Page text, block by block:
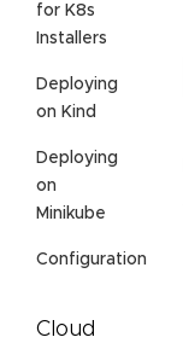
for K8s
Installers
Deploying
on Kind
Deploying
on
Minikube
Configuration
Cloud